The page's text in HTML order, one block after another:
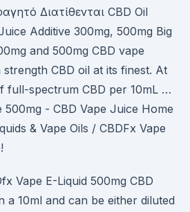
Διατίθενται CBD Oil
Additive 300mg, 500mg Big
and 500mg CBD vape
strength CBD oil at its finest. At
full-spectrum CBD per 10mL …
500mg - CBD Vape Juice Home
& Vape Oils / CBDFx Vape
Vape E-Liquid 500mg CBD
a 10ml and can be either diluted